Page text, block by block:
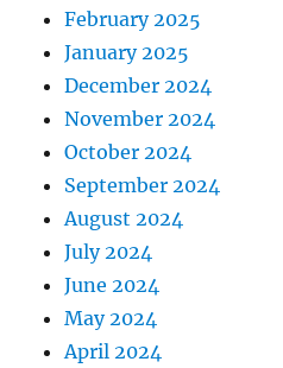
February 2025
January 2025
December 2024
November 2024
October 2024
September 2024
August 2024
July 2024
June 2024
May 2024
April 2024